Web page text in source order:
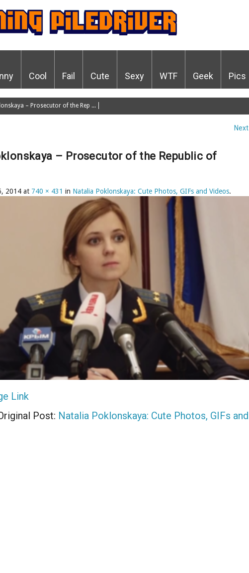
Cool Fail Cute Sexy WTF Geek Pics
– Prosecutor of the Rep ...
Next
– Prosecutor of the Republic of
2014 at 740 × 431 in Natalia Poklonskaya: Cute Photos, GIFs and Videos.
Link
Post: Natalia Poklonskaya: Cute Photos, GIFs and